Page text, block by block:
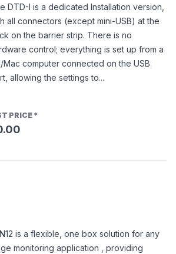
DTD-I is a dedicated Installation version,
all connectors (except mini-USB) at the
on the barrier strip. There is no
control; everything is set up from a
Mac computer connected on the USB
allowing the settings to...
PRICE *
is a flexible, one box solution for any
monitoring application , providing